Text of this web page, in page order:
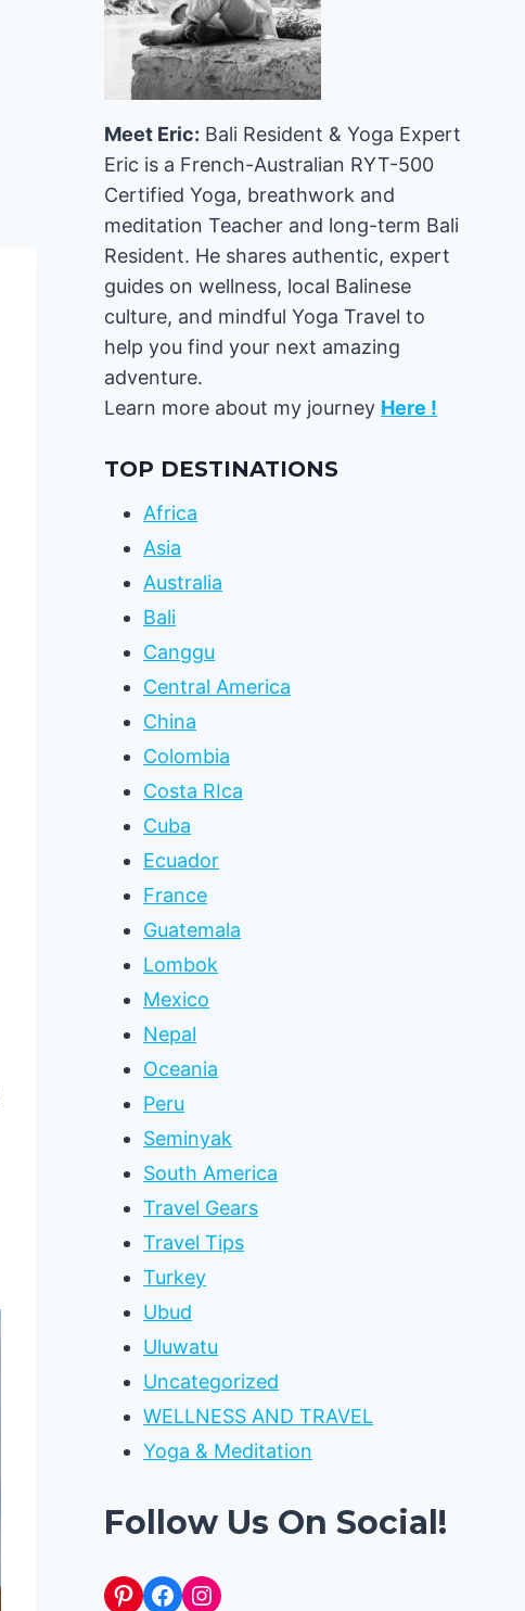
Meet Eric: Bali Resident & Yoga Expert
Eric is a French-Australian RYT-500
Certified Yoga, breathwork and
meditation Teacher and long-term Bali
Resident. He shares authentic, expert
guides on wellness, local Balinese
culture, and mindful Yoga Travel to
help you find your next amazing
adventure.
Learn more about my journey Here !
TOP DESTINATIONS
Africa
Asia
Australia
Bali
Canggu
Central America
China
Colombia
Costa RIca
Cuba
Ecuador
France
Guatemala
Lombok
Mexico
Nepal
Oceania
Peru
Seminyak
South America
Travel Gears
Travel Tips
Turkey
Ubud
Uluwatu
Uncategorized
WELLNESS AND TRAVEL
Yoga & Meditation
Follow Us On Social!
Pinterest
Facebook
Instagram